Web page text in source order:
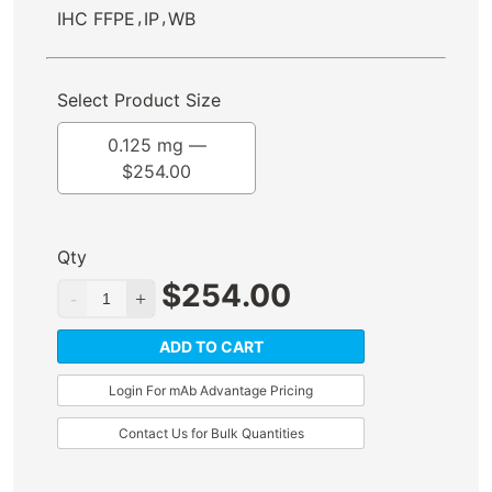
IHC FFPE , IP,WB
Select Product Size
0.125 mg —
$254.00
Qty
$254.00
ADD TO CART
Login For mAb Advantage Pricing
Contact Us for Bulk Quantities